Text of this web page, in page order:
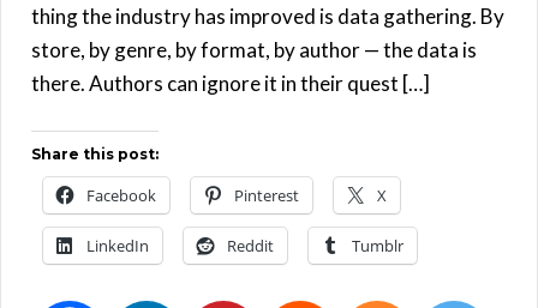
thing the industry has improved is data gathering. By
store, by genre, by format, by author — the data is
there. Authors can ignore it in their quest […]
Share this post:
Facebook Pinterest X
LinkedIn Reddit Tumblr